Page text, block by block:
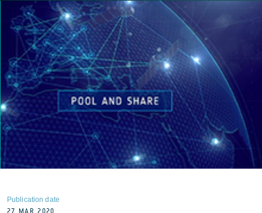
Publication date
27 MAR 2020